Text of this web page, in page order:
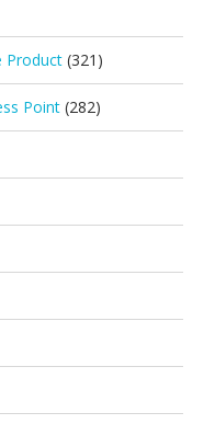
Product (321)
Point (282)